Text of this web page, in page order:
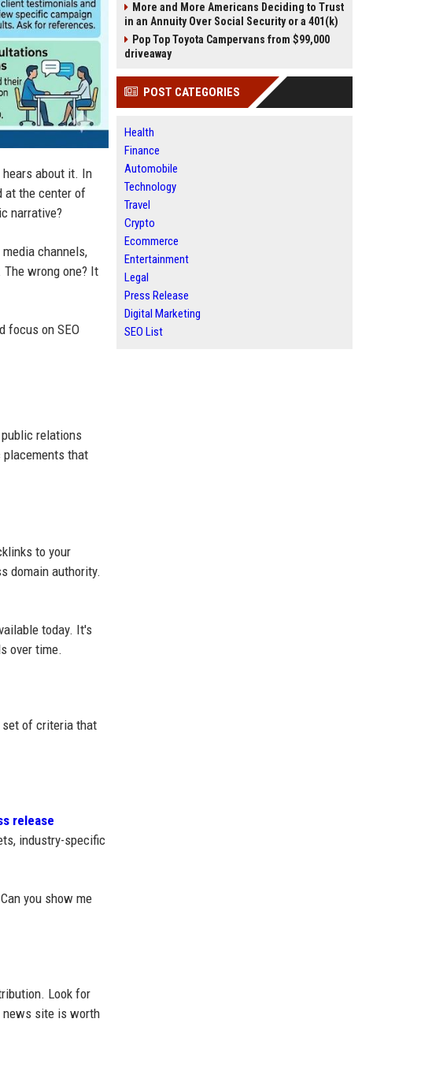
about it. In
at the center of
narrative?
channels,
wrong one? It
focus on SEO
relations
placements that
to your
domain authority.
today. It's
over time.
set of criteria that
release
industry-specific
you show me
Look for
news site is worth
More and More Americans Deciding to Trust
in an Annuity Over Social Security or a 401(k)
Pop Top Toyota Campervans from $99,000
driveaway
POST CATEGORIES
Health
Finance
Automobile
Technology
Travel
Crypto
Ecommerce
Entertainment
Legal
Press Release
Digital Marketing
SEO List